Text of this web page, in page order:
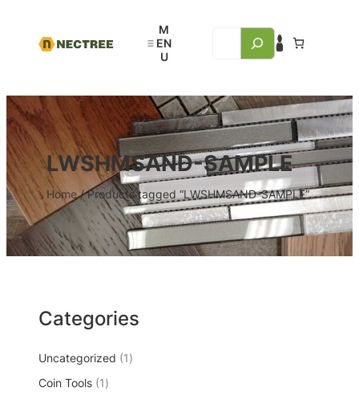
LWSHMSAND-SAMPLE
Home/ Products tagged “LWSHMSAND-SAMPLE”
Categories
Uncategorized
1
Coin Tools 1